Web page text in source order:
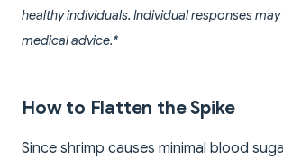
healthy individuals. Individual responses may
medical advice.*
How to Flatten the Spike
Since shrimp causes minimal blood